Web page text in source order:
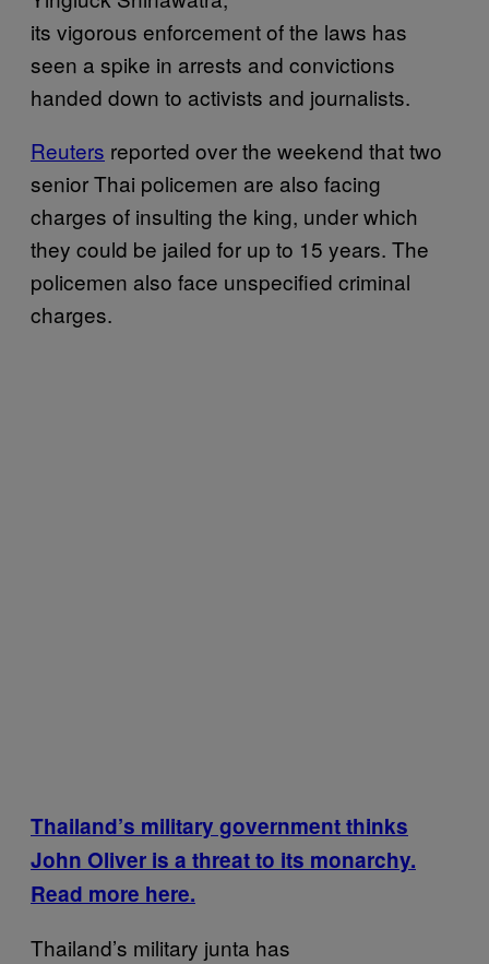
its vigorous enforcement of the laws has
seen a spike in arrests and convictions
handed down to activists and journalists.
Reuters reported over the weekend that two
senior Thai policemen are also facing
charges of insulting the king, under which
they could be jailed for up to 15 years. The
policemen also face unspecified criminal
charges.
Thailand’s military government thinks
John Oliver is a threat to its monarchy.
Read more here.
Thailand’s military junta has